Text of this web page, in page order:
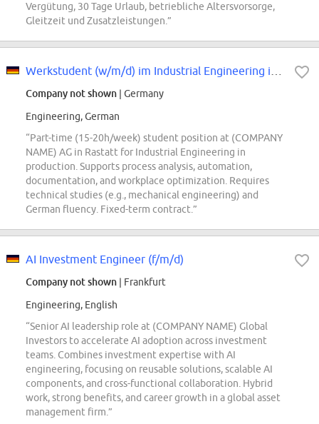
Vergütung, 30 Tage Urlaub, betriebliche Altersvorsorge,
Gleitzeit und Zusatzleistungen.”
Company not shown | Germany
Engineering, German
“Part-time (15-20h/week) student position at (COMPANY
NAME) AG in Rastatt for Industrial Engineering in
production. Supports process analysis, automation,
documentation, and workplace optimization. Requires
technical studies (e.g., mechanical engineering) and
German fluency. Fixed-term contract.”
AI Investment Engineer (f/m/d)
Company not shown | Frankfurt
Engineering, English
“Senior AI leadership role at (COMPANY NAME) Global
Investors to accelerate AI adoption across investment
teams. Combines investment expertise with AI
engineering, focusing on reusable solutions, scalable AI
components, and cross-functional collaboration. Hybrid
work, strong benefits, and career growth in a global asset
management firm.”